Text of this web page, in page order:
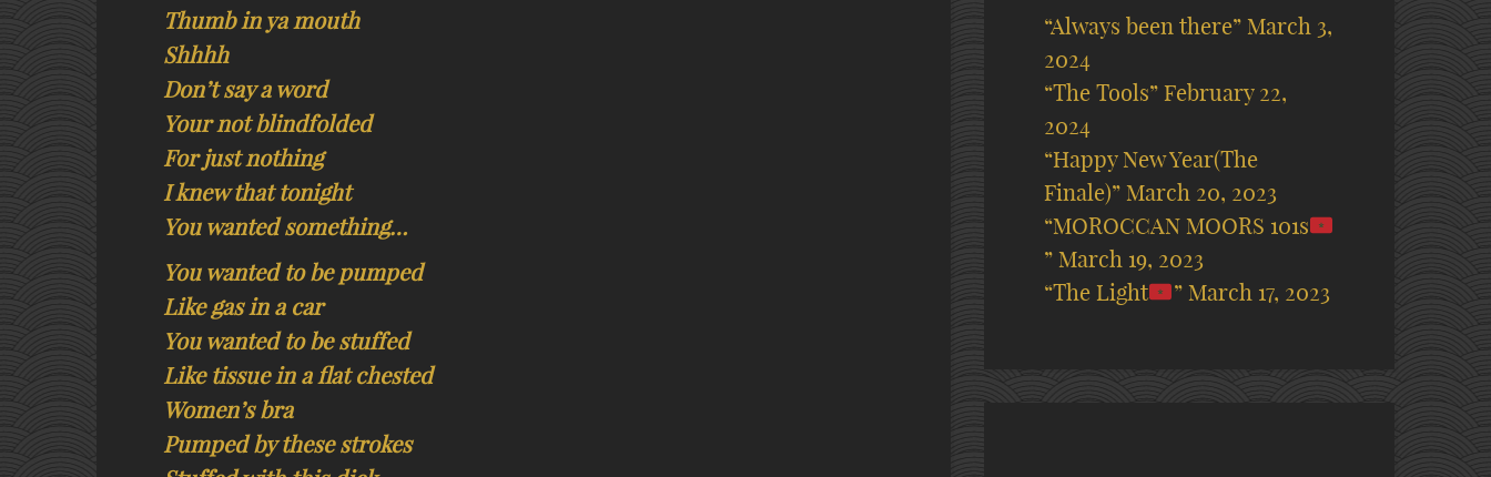
Thumb in ya mouth
Shhhh
Don’t say a word
Your not blindfolded
For just nothing
I knew that tonight
You wanted something…
You wanted to be pumped
Like gas in a car
You wanted to be stuffed
Like tissue in a flat chested
Women’s bra
Pumped by these strokes
“Always been there” March 3,
2024
“The Tools” February 22,
2024
“Happy New Year(The
Finale)” March 20, 2023
“MOROCCAN MOORS 101s
” March 19, 2023
“The Light
” March 17, 2023